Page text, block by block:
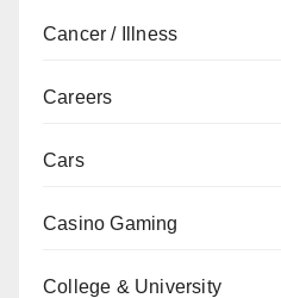
Cancer / Illness
Careers
Cars
Casino Gaming
College & University